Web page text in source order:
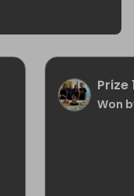
Prize
Won